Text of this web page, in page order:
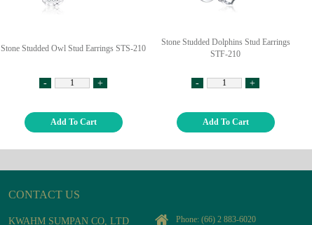
Stone Studded Owl Stud Earrings STS-210
- +
Add To Cart
Stone Studded Dolphins Stud Earrings
STF-210
- +
Add To Cart
CONTACT US
KWAHM SUMPAN CO, LTD
Phone: (66) 2 883-6020